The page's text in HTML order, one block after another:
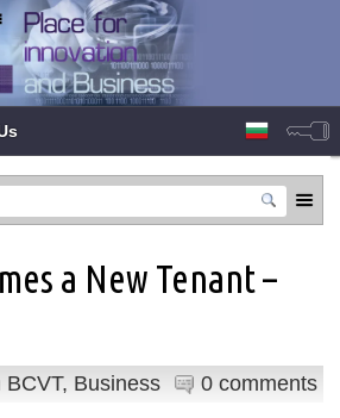
a New Tenant –
0 comments
BCVT, Business